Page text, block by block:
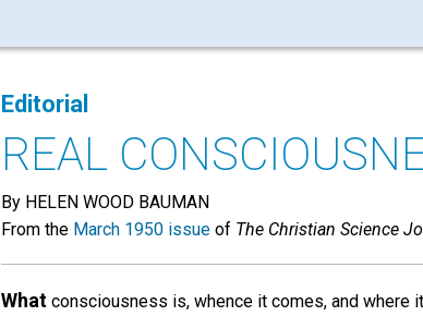
Editorial
REAL
By HELEN WOOD BAUMAN
From the March 1950 issue of The Christian Science
What consciousness is, whence it comes, and where